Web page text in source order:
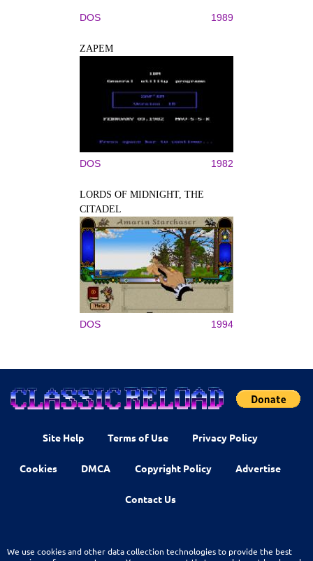
DOS 1989
ZAPEM
DOS 1982
LORDS OF MIDNIGHT, THE
CITADEL
DOS 1994
Site Help Terms of Use Privacy Policy
Cookies DMCA Copyright Policy Advertise
Contact Us
We use cookies and other data collection technologies to provide the best